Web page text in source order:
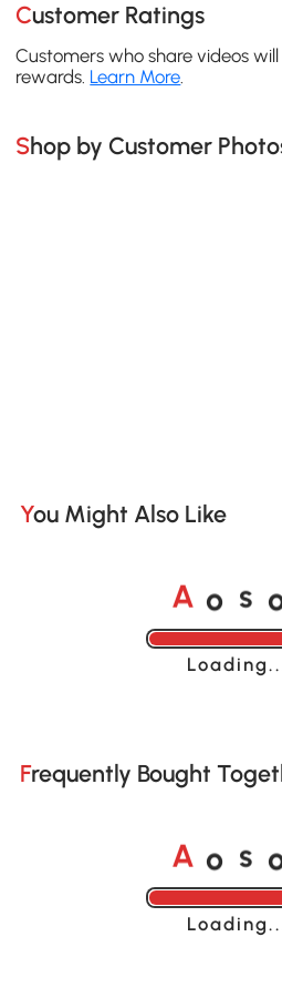
Customer Ratings
Customers who share videos
rewards. Learn More.
Shop by Customer
You Might Also Like
A o s
Frequently Bought
A o s